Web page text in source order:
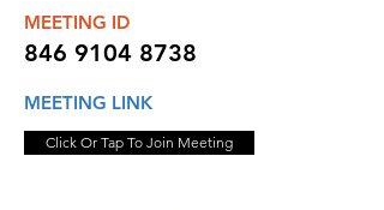
MEETING ID
846 9104 8738
MEETING LINK
Click Or Tap To Join Meeting